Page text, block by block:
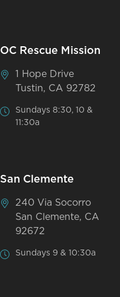
OC Rescue Mission
1 Hope Drive
Tustin, CA 92782
Sundays 8:30, 10 &
11:30a
San Clemente
240 Via Socorro
San Clemente, CA
92672
Sundays 9 & 10:30a